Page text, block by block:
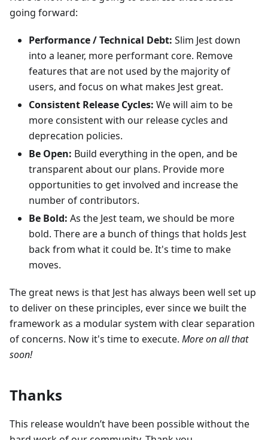
going forward:
Performance / Technical Debt: Slim Jest down
into a leaner, more performant core. Remove
features that are not used by the majority of
users, and focus on what makes Jest great.
Consistent Release Cycles: We will aim to be
more consistent with our release cycles and
deprecation policies.
Be Open: Build everything in the open, and be
transparent about our plans. Provide more
opportunities to get involved and increase the
number of contributors.
Be Bold: As the Jest team, we should be more
bold. There are a bunch of things that holds Jest
back from what it could be. It's time to make
moves.
The great news is that Jest has always been well set up
to deliver on these principles, ever since we built the
framework as a modular system with clear separation
of concerns. Now it's time to execute. More on all that
soon!
Thanks
This release wouldn’t have been possible without the